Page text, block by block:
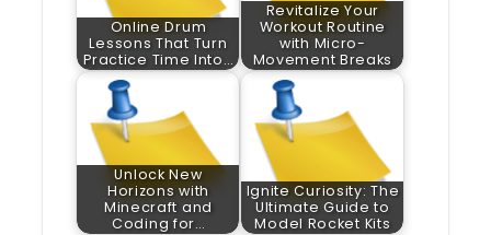
Online Drum
Lessons That Turn
Practice Time Into…
Revitalize Your
Workout Routine
with Micro-
Movement Breaks
Unlock New
Horizons with
Minecraft and
Coding for…
Ignite Curiosity: The
Ultimate Guide to
Model Rocket Kits